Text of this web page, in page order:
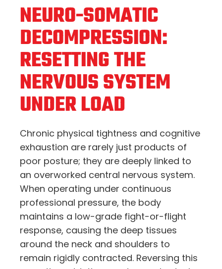
NEURO-SOMATIC
DECOMPRESSION:
RESETTING THE
NERVOUS SYSTEM
UNDER LOAD
Chronic physical tightness and cognitive
exhaustion are rarely just products of
poor posture; they are deeply linked to
an overworked central nervous system.
When operating under continuous
professional pressure, the body
maintains a low-grade fight-or-flight
response, causing the deep tissues
around the neck and shoulders to
remain rigidly contracted. Reversing this